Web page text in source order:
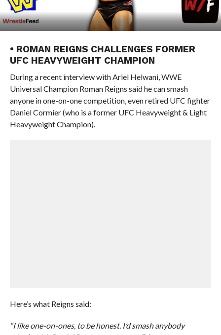
• ROMAN REIGNS CHALLENGES FORMER
UFC HEAVYWEIGHT CHAMPION
During a recent interview with Ariel Helwani, WWE
Universal Champion Roman Reigns said he can smash
anyone in one-on-one competition, even retired UFC fighter
Daniel Cormier (who is a former UFC Heavyweight & Light
Heavyweight Champion).
Here’s what Reigns said:
“I like one-on-ones, to be honest. I’d smash anybody